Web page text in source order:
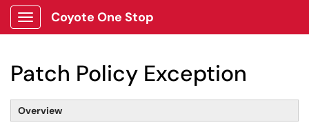
Show Applications Menu
Coyote One Stop
Patch Policy Exception
Overview